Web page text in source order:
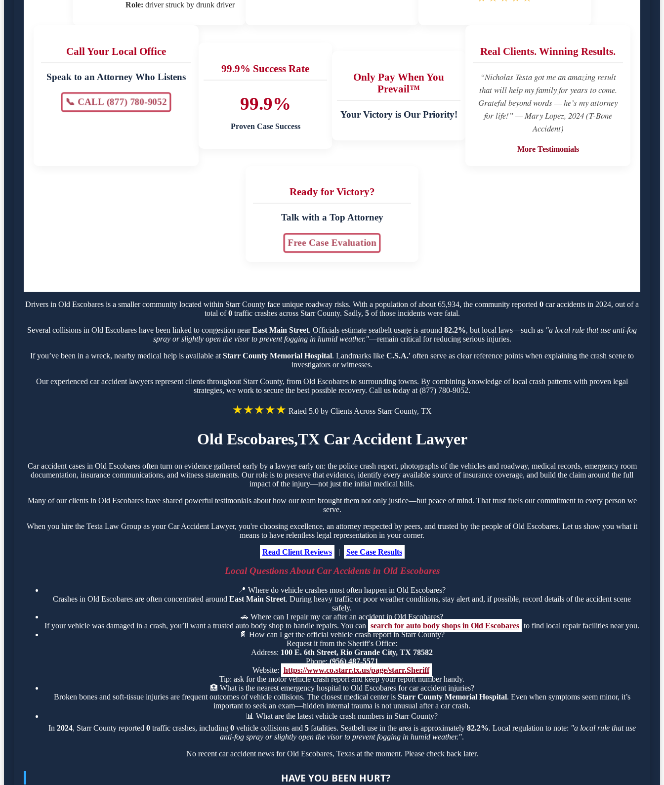
Role: driver struck by drunk driver
Call Your Local Office
Speak to an Attorney Who Listens
📞 CALL (877) 780-9052
99.9% Success Rate
99.9%
Proven Case Success
Only Pay When You
Prevail™
Your Victory is Our Priority!
Real Clients. Winning Results.
“Nicholas Testa got me an amazing result
that will help my family for years to come.
Grateful beyond words — he’s my attorney
for life!” — Mary Lopez, 2024 (T-Bone
Accident)
More Testimonials
Ready for Victory?
Talk with a Top Attorney
Free Case Evaluation
Drivers in Old Escobares is a smaller community located within Starr County face unique roadway risks. With a population of about 65,934, the community reported 0 car accidents in 2024, out of a
total of0traffic crashes across Starr County. Sadly, 5of those incidents were fatal.
Several collisions in Old Escobares have been linked to congestion nearEast Main Street. Officials estimate seatbelt usage is around 82.2%, but local laws—such as "a local rule that use anti-fog
spray or slightly open the visor to prevent fogging in humid weather."—remain critical for reducing serious injuries.
If you’ve been in a wreck, nearby medical help is available at Starr County Memorial Hospital. Landmarks like C.S.A.' often serve as clear reference points when explaining the crash scene to
investigators or witnesses.
Our experienced car accident lawyers represent clients throughout Starr County, from Old Escobares to surrounding towns. By combining knowledge of local crash patterns with proven legal
strategies, we work to secure the best possible recovery. Call us today at (877) 780-9052.
★★★★★ Rated 5.0 by Clients Across Starr County, TX
Old Escobares,TX Car Accident Lawyer
Car accident cases in Old Escobares often turn on evidence gathered early by a lawyer early on: the police crash report, photographs of the vehicles and roadway, medical records, emergency room
documentation, insurance communications, and witness statements. Our role is to preserve that evidence, identify every available source of insurance coverage, and build the claim around the full
impact of the injury—not just the initial medical bills.
Many of our clients in Old Escobares have shared powerful testimonials about how our team brought them not only justice—but peace of mind. That trust fuels our commitment to every person we
serve.
When you hire the Testa Law Group as your Car Accident Lawyer, you're choosing excellence, an attorney respected by peers, and trusted by the people of Old Escobares. Let us show you what it
means to have relentless legal representation in your corner.
Read Client Reviews
| See Case Results
Local Questions About Car Accidents in Old Escobares
📍 Where do vehicle crashes most often happen in Old Escobares?
Crashes in Old Escobares are often concentrated around East Main Street. During heavy traffic or poor weather conditions, stay alert and, if possible, record details of the accident scene
safely.
🚗 Where can I repair my car after an accident in Old Escobares?
If your vehicle was damaged in a crash, you’ll want a trusted auto body shop to handle repairs. You can search for auto body shops in Old Escobares to find local repair facilities near you.
📄 How can I get the official vehicle crash report in Starr County?
Request it from the Sheriff's Office:
Address: 100 E. 6th Street, Rio Grande City, TX 78582
Phone: (956) 487-5571
Website: https://www.co.starr.tx.us/page/starr.Sheriff
Tip: ask for the motor vehicle crash report and keep your report number handy.
🏥 What is the nearest emergency hospital to Old Escobares for car accident injuries?
Broken bones and soft-tissue injuries are frequent outcomes of vehicle collisions. The closest medical center is Starr County Memorial Hospital. Even when symptoms seem minor, it’s
important to seek an exam—hidden internal trauma is not unusual after a car crash.
📊 What are the latest vehicle crash numbers in Starr County?
In 2024, Starr County reported 0traffic crashes, including 0vehicle collisions and 5fatalities. Seatbelt use in the area is approximately 82.2%. Local regulation to note: "a local rule that use
anti-fog spray or slightly open the visor to prevent fogging in humid weather.".
No recent car accident news for Old Escobares, Texas at the moment. Please check back later.
HAVE YOU BEEN HURT?